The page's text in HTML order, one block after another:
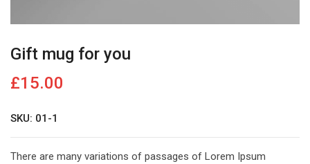
Gift mug for you
£15.00
SKU: 01-1
There are many variations of passages of Lorem Ipsum